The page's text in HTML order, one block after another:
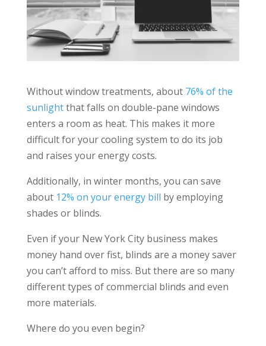
Without window treatments, about 76% of the
sunlightthat falls on double-pane windows
enters a room as heat. This makes it more
difficult for your cooling system to do its job
and raises your energy costs.
Additionally, in winter months, you can save
about 12% on your energy bill by employing
shades or blinds.
Even if your New York City business makes
money hand over fist, blinds are a money saver
you can’t afford to miss. But there are so many
different types of commercial blinds and even
more materials.
Where do you even begin?